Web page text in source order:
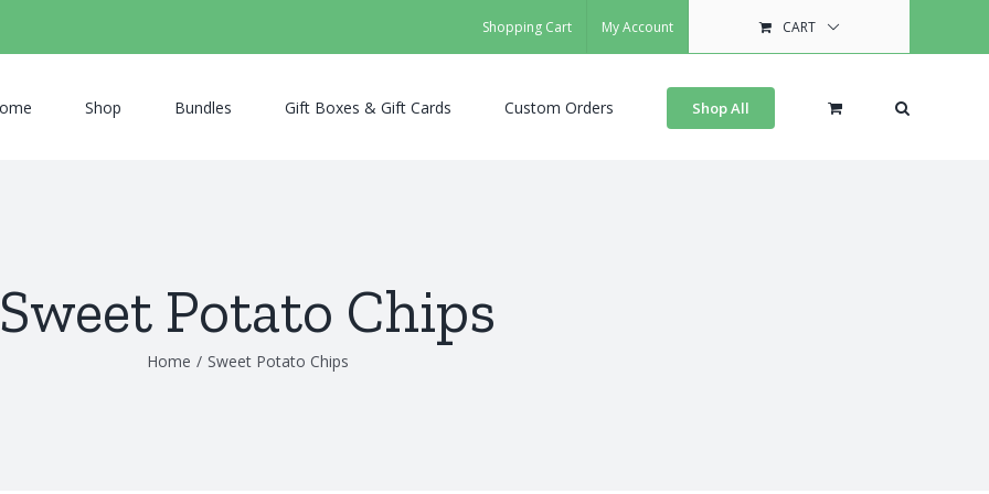
Shopping Cart My Account CART
Shop Bundles Gift Boxes & Gift Cards Custom Orders Shop All
Sweet Potato Chips
Home / Sweet Potato Chips